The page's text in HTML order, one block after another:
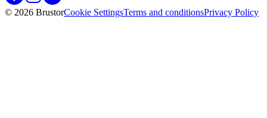
© 2026 BrustorCookie SettingsTerms and conditionsPrivacy Policy